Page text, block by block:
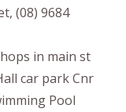
(08) 9684
in main st
car park Cnr
Pool